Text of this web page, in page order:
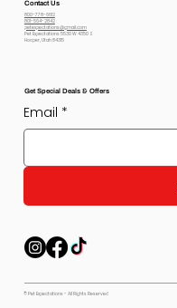
Contact Us
800-778-6612
801-564-2842
petexpectations@gmail.com
Pet Expectations 5530 W 4350 S
Hooper, Utah 84315
Get Special Deals & Offers
Email *
© Pet Expectations - All Rights Reserved